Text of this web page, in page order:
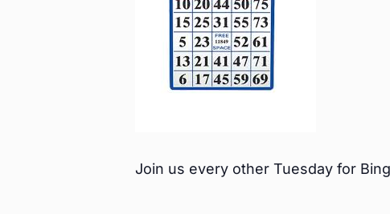
Join us every other Tuesday for